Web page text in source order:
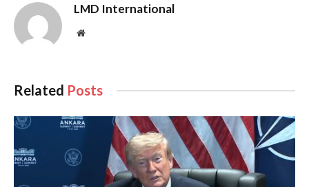
LMD International
Website
Related Posts